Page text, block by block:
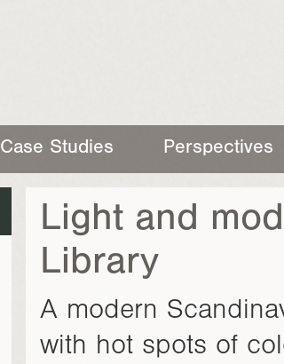
Case Studies Perspectives
Light and
Library
A modern
with hot spots of